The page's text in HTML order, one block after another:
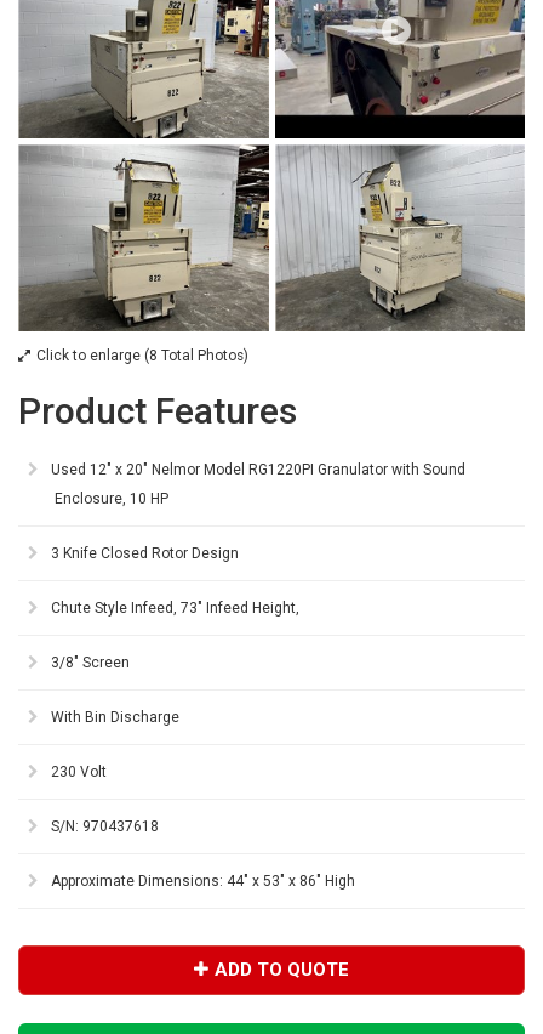
Click to enlarge (8 Total Photos)
Product Features
Used 12" x 20" Nelmor Model RG1220PI Granulator with Sound
Enclosure, 10 HP
3 Knife Closed Rotor Design
Chute Style Infeed, 73" Infeed Height,
3/8" Screen
With Bin Discharge
230 Volt
S/N: 970437618
Approximate Dimensions: 44" x 53" x 86" High
ADD TO QUOTE